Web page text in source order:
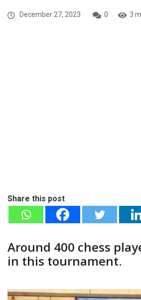
December 27, 2023 0 3
Share this post
Around 400 chess
in this tournament.